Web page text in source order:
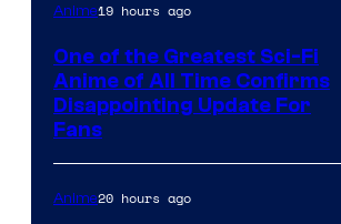
Anime19 hours ago
One of the Greatest Sci-Fi
Anime of All Time Confirms
Disappointing Update For
Fans
Anime20 hours ago